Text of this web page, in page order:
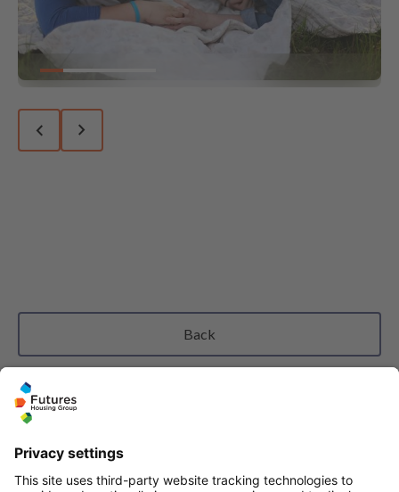
Go to slide 1
Go to slide 2
Go to slide 3
Go to slide 4
Previous slide
Next slide
Back